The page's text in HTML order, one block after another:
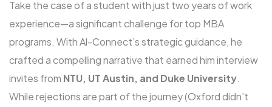
Take the case of a student with just two years of work
experience—a significant challenge for top MBA
programs. With Al-Connect’s strategic guidance, he
crafted a compelling narrative that earned him interview
invites from NTU, UT Austin, and Duke University.
While rejections are part of the journey (Oxford didn’t